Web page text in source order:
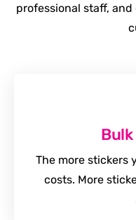
professional staff,
The more stickers
costs. More